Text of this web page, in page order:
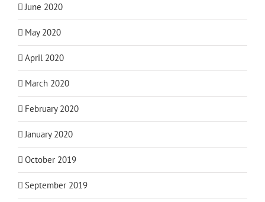
June 2020
May 2020
April 2020
March 2020
February 2020
January 2020
October 2019
September 2019